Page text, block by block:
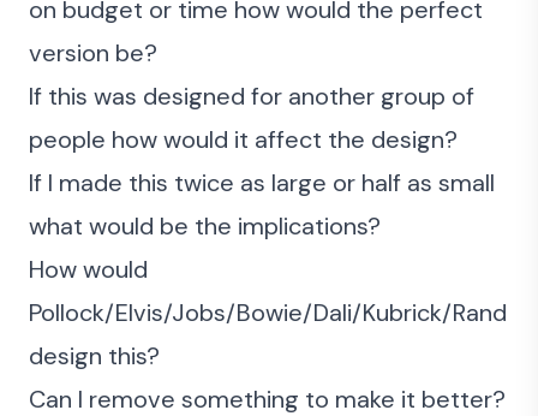
on budget or time how would the perfect
version be?
If this was designed for another group of
people how would it affect the design?
If I made this twice as large or half as small
what would be the implications?
How would
Pollock/Elvis/Jobs/Bowie/Dali/Kubrick/Rand
design this?
Can I remove something to make it better?